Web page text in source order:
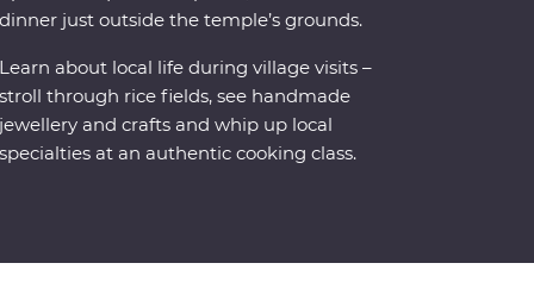
dinner just outside the temple’s grounds.
Learn about local life during village visits –
stroll through rice fields, see handmade
jewellery and crafts and whip up local
specialties at an authentic cooking class.